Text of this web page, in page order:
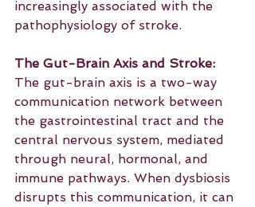
increasingly associated with the
pathophysiology of stroke.
The Gut-Brain Axis and Stroke:
The gut-brain axis is a two-way
communication network between
the gastrointestinal tract and the
central nervous system, mediated
through neural, hormonal, and
immune pathways. When dysbiosis
disrupts this communication, it can